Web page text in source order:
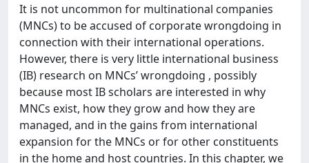
It is not uncommon for multinational companies
(MNCs) to be accused of corporate wrongdoing in
connection with their international operations.
However, there is very little international business
(IB) research on MNCs’ wrongdoing , possibly
because most IB scholars are interested in why
MNCs exist, how they grow and how they are
managed, and in the gains from international
expansion for the MNCs or for other constituents
in the home and host countries. In this chapter, we